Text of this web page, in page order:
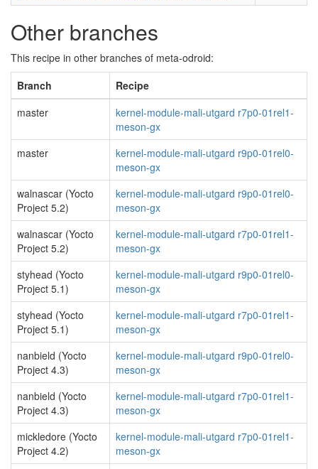
Other branches
This recipe in other branches of meta-odroid:
Branch
Recipe
master
kernel-module-mali-utgard r7p0-01rel1-
meson-gx
master
kernel-module-mali-utgard r9p0-01rel0-
meson-gx
walnascar (Yocto
Project 5.2)
kernel-module-mali-utgard r9p0-01rel0-
meson-gx
walnascar (Yocto
Project 5.2)
kernel-module-mali-utgard r7p0-01rel1-
meson-gx
styhead (Yocto
Project 5.1)
kernel-module-mali-utgard r9p0-01rel0-
meson-gx
styhead (Yocto
Project 5.1)
kernel-module-mali-utgard r7p0-01rel1-
meson-gx
nanbield (Yocto
Project 4.3)
kernel-module-mali-utgard r9p0-01rel0-
meson-gx
nanbield (Yocto
Project 4.3)
kernel-module-mali-utgard r7p0-01rel1-
meson-gx
mickledore (Yocto
Project 4.2)
kernel-module-mali-utgard r7p0-01rel1-
meson-gx